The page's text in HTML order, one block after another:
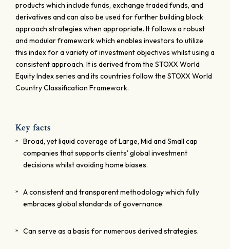
products which include funds, exchange traded funds, and
derivatives and can also be used for further building block
approach strategies when appropriate. It follows a robust
and modular framework which enables investors to utilize
this index for a variety of investment objectives whilst using a
consistent approach. It is derived from the STOXX World
Equity Index series and its countries follow the STOXX World
Country Classification Framework.
Key facts
Broad, yet liquid coverage of Large, Mid and Small cap
companies that supports clients' global investment
decisions whilst avoiding home biases.
A consistent and transparent methodology which fully
embraces global standards of governance.
Can serve as a basis for numerous derived strategies.